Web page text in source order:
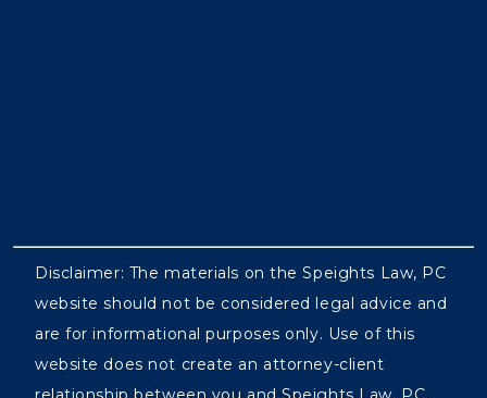
Disclaimer: The materials on the Speights Law, PC
website should not be considered legal advice and
are for informational purposes only. Use of this
website does not create an attorney-client